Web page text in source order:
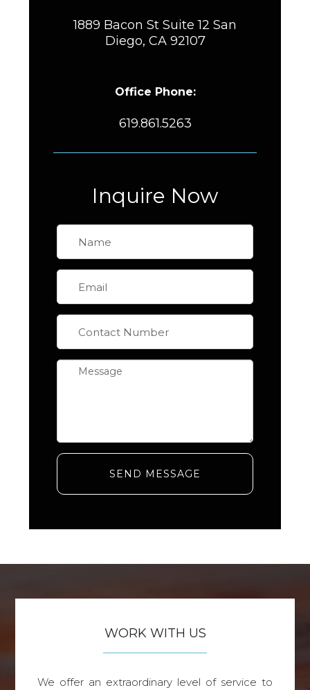
1889 Bacon St Suite 12 San
Diego, CA 92107
Office Phone:
619.861.5263
Inquire Now
SEND MESSAGE
WORK WITH US
We offer an extraordinary level of service to